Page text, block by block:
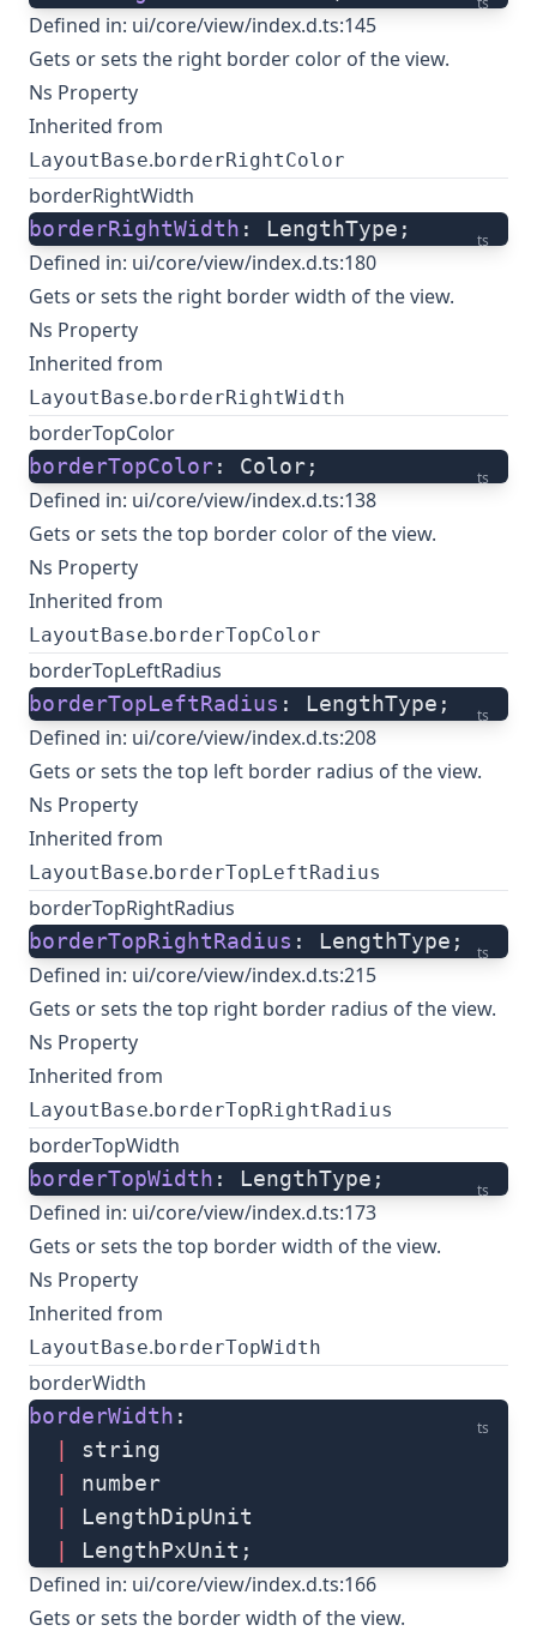
Defined in: ui/core/view/index.d.ts:145
Gets or sets the right border color of the view.
Ns Property
Inherited from
LayoutBase. borderRightColor
borderRightWidth
ts
borderRightWidth : LengthType;
Defined in: ui/core/view/index.d.ts:180
Gets or sets the right border width of the view.
Ns Property
Inherited from
LayoutBase. borderRightWidth
borderTopColor
ts
borderTopColor: Color;
Defined in: ui/core/view/index.d.ts:138
Gets or sets the top border color of the view.
Ns Property
Inherited from
LayoutBase. borderTopColor
borderTopLeftRadius
ts
borderTopLeftRadius : LengthType;
Defined in: ui/core/view/index.d.ts:208
Gets or sets the top left border radius of the view.
Ns Property
Inherited from
LayoutBase. borderTopLeftRadius
borderTopRightRadius
ts
borderTopRightRadius : LengthType;
Defined in: ui/core/view/index.d.ts:215
Gets or sets the top right border radius of the view.
Ns Property
Inherited from
LayoutBase. borderTopRightRadius
borderTopWidth
ts
borderTopWidth : LengthType;
Defined in: ui/core/view/index.d.ts:173
Gets or sets the top border width of the view.
Ns Property
Inherited from
LayoutBase. borderTopWidth
borderWidth
ts
borderWidth :
string
number
LengthDipUnit
LengthPxUnit;
Defined in: ui/core/view/index.d.ts:166
Gets or sets the border width of the view.